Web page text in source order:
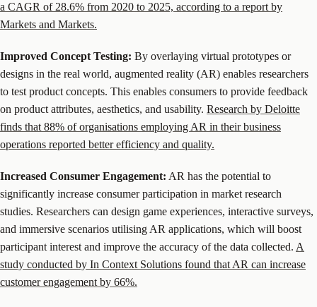
a CAGR of 28.6% from 2020 to 2025, according to a report by
Markets and Markets.
Improved Concept Testing: By overlaying virtual prototypes or
designs in the real world, augmented reality (AR) enables researchers
to test product concepts. This enables consumers to provide feedback
on product attributes, aesthetics, and usability. Research by Deloitte
finds that 88% of organisations employing AR in their business
operations reported better efficiency and quality.
Increased Consumer Engagement: AR has the potential to
significantly increase consumer participation in market research
studies. Researchers can design game experiences, interactive surveys,
and immersive scenarios utilising AR applications, which will boost
participant interest and improve the accuracy of the data collected. A
study conducted by In Context Solutions found that AR can increase
customer engagement by 66%.